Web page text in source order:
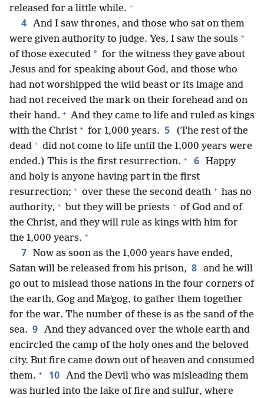
released for a little while. +
4 And I saw thrones, and those who sat on them
were given authority to judge. Yes, I saw the souls *
of those executed * for the witness they gave about
Jesus and for speaking about God, and those who
had not worshipped the wild beast or its image and
had not received the mark on their forehead and on
their hand. + And they came to life and ruled as kings
with the Christ + for 1,000 years. 5
(The rest of the
dead + did not come to life until the 1,000 years were
ended.) This is the first resurrection. + 6 Happy
and holy is anyone having part in the first
resurrection; + over these the second death + has no
authority, + but they will be priests + of God and of
the Christ, and they will rule as kings with him for
the 1,000 years. +
7 Now as soon as the 1,000 years have ended,
Satan will be released from his prison, 8 and he will
go out to mislead those nations in the four corners of
the earth, Gog and Maʹgog, to gather them together
for the war. The number of these is as the sand of the
sea. 9 And they advanced over the whole earth and
encircled the camp of the holy ones and the beloved
city. But fire came down out of heaven and consumed
them. + 10 And the Devil who was misleading them
was hurled into the lake of fire and sulfur, where